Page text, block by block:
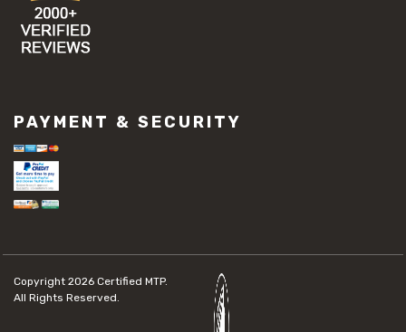
PAYMENT & SECURITY
Copyright 2026 Certified MTP.
All Rights Reserved.